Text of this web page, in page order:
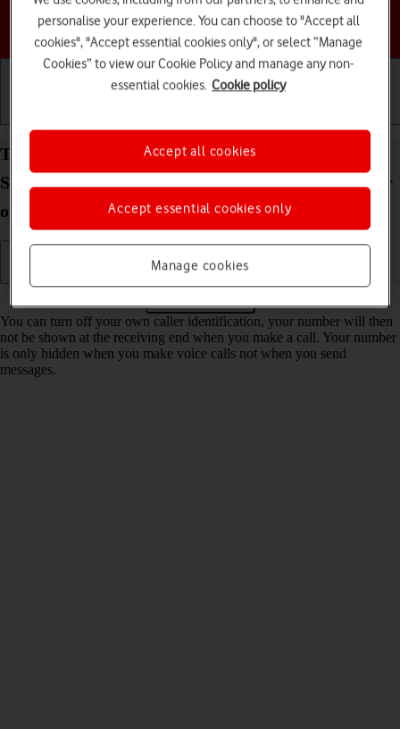
Choose a help topic
Turn your own caller identification on your
Samsung Galaxy Tab S10 Lite 5G Android 16 on or
off
You can turn off your own caller identification, your number will then
not be shown at the receiving end when you make a call. Your number
is only hidden when you make voice calls not when you send
messages.
personalise your experience. You can choose to "Accept all
cookies", "Accept essential cookies only", or select “Manage
Cookies” to view our Cookie Policy and manage any non-
essential cookies. Cookie policy
Manage cookies
Accept essential cookies only
Accept all cookies